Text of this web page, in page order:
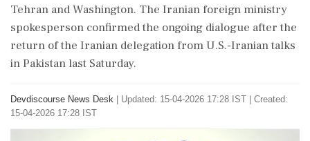
Tehran and Washington. The Iranian foreign ministry
spokesperson confirmed the ongoing dialogue after the
return of the Iranian delegation from U.S.-Iranian talks
in Pakistan last Saturday.
Devdiscourse News Desk
Updated: 15-04-2026 17:28 IST | Created:
15-04-2026 17:28 IST